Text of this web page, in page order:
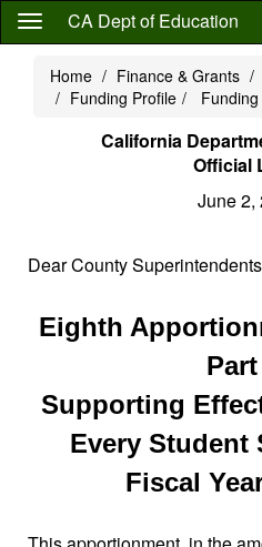
Skip
content
CA Dept of Education
Home Finance & Grants
Funding Profile
California
Official
June 2,
Dear County
Eighth
Part
Supporting
Every Student
Fiscal